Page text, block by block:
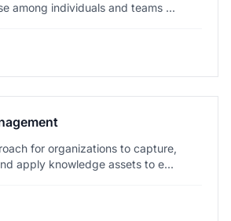
among individuals and teams ...
for organizations to capture,
apply knowledge assets to e...